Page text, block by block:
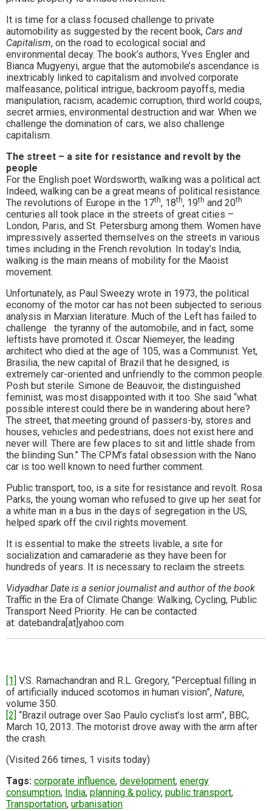
It is time for a class focused challenge to private
automobility as suggested by the recent book, Cars and
Capitalism, on the road to ecological social and
environmental decay. The book’s authors, Yves Engler and
Bianca Mugyenyi, argue that the automobile’s ascendance is
inextricably linked to capitalism and involved corporate
malfeasance, political intrigue, backroom payoffs, media
manipulation, racism, academic corruption, third world coups,
secret armies, environmental destruction and war. When we
challenge the domination of cars, we also challenge
capitalism.
The street – a site for resistance and revolt by the
people
For the English poet Wordsworth, walking was a political act.
Indeed, walking can be a great means of political resistance.
The revolutions of Europe in the 17th, 18th, 19th and 20th
centuries all took place in the streets of great cities –
London, Paris, and St. Petersburg among them. Women have
impressively asserted themselves on the streets in various
times including in the French revolution. In today’s India,
walking is the main means of mobility for the Maoist
movement.
Unfortunately, as Paul Sweezy wrote in 1973, the political
economy of the motor car has not been subjected to serious
analysis in Marxian literature. Much of the Left has failed to
challenge the tyranny of the automobile, and in fact, some
leftists have promoted it. Oscar Niemeyer, the leading
architect who died at the age of 105, was a Communist. Yet,
Brasilia, the new capital of Brazil that he designed, is
extremely car-oriented and unfriendly to the common people.
Posh but sterile. Simone de Beauvoir, the distinguished
feminist, was most disappointed with it too. She said “what
possible interest could there be in wandering about here?
The street, that meeting ground of passers-by, stores and
houses, vehicles and pedestrians, does not exist here and
never will. There are few places to sit and little shade from
the blinding Sun.” The CPM’s fatal obsession with the Nano
car is too well known to need further comment.
Public transport, too, is a site for resistance and revolt. Rosa
Parks, the young woman who refused to give up her seat for
a white man in a bus in the days of segregation in the US,
helped spark off the civil rights movement.
It is essential to make the streets livable, a site for
socialization and camaraderie as they have been for
hundreds of years. It is necessary to reclaim the streets.
Vidyadhar Date is a senior journalist and author of the book
Traffic in the Era of Climate Change: Walking, Cycling, Public
Transport Need Priority. He can be contacted
at: datebandra[at]yahoo.com
[1] V.S. Ramachandran and R.L. Gregory, “Perceptual filling in
of artificially induced scotomos in human vision”, Nature,
volume 350.
[2] “Brazil outrage over Sao Paulo cyclist’s lost arm”, BBC,
March 10, 2013. The motorist drove away with the arm after
the crash.
(Visited 266 times, 1 visits today)
Tags: corporate influence, development, energy
consumption, India, planning & policy, public transport,
Transportation, urbanisation